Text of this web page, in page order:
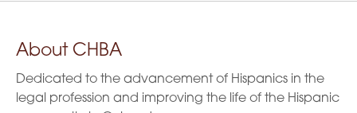
About CHBA
Dedicated to the advancement of Hispanics in the
legal profession and improving the life of the Hispanic